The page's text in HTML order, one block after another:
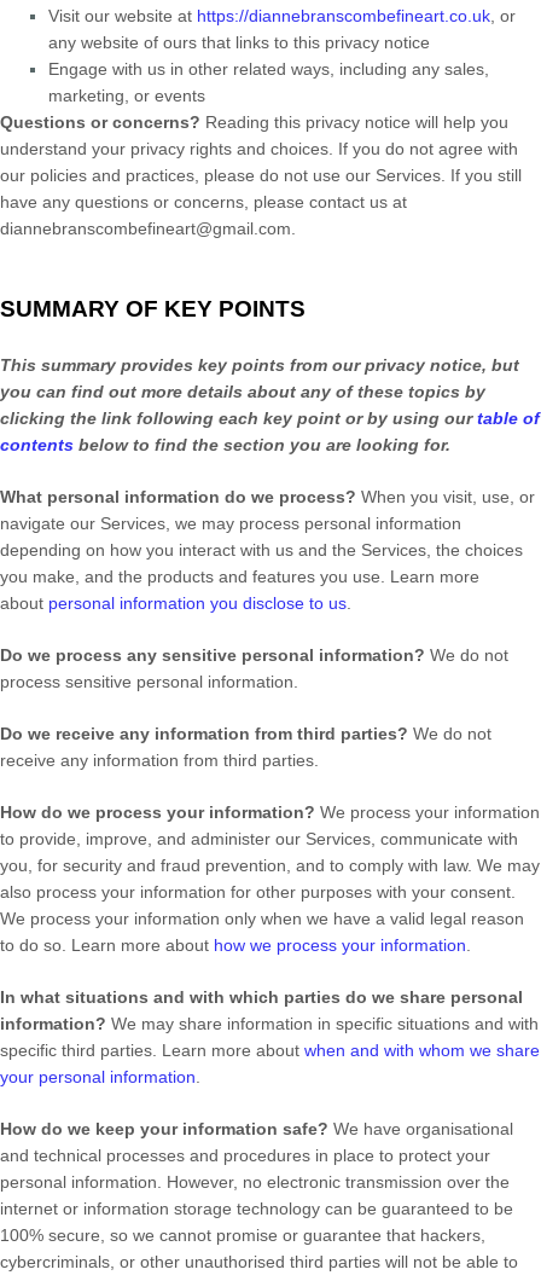
Visit our website at https://diannebranscombefineart.co.uk , or
any website of ours that links to this privacy notice
Engage with us in other related ways, including any sales,
marketing, or events
Questions or concerns? Reading this privacy notice will help you
understand your privacy rights and choices. If you do not agree with
our policies and practices, please do not use our Services. If you still
have any questions or concerns, please contact us at
diannebranscombefineart@gmail.com
SUMMARY OF KEY POINTS
This summary provides key points from our privacy notice, but
you can find out more details about any of these topics by
clicking the link following each key point or by using ourtable of
contents below to find the section you are looking for.
What personal information do we process? When you visit, use, or
navigate our Services, we may process personal information
depending on how you interact with us and the Services, the choices
you make, and the products and features you use. Learn more
about personal information you disclose to us
Do we process any sensitive personal information? We do not
process sensitive personal information.
Do we receive any information from third parties? We do not
receive any information from third parties.
How do we process your information? We process your information
to provide, improve, and administer our Services, communicate with
you, for security and fraud prevention, and to comply with law. We may
also process your information for other purposes with your consent.
We process your information only when we have a valid legal reason
to do so. Learn more about how we process your information
In what situations and with which parties do we share personal
information? We may share information in specific situations and with
specific third parties. Learn more about when and with whom we share
your personal information
How do we keep your information safe? We have organisational
and technical processes and procedures in place to protect your
personal information. However, no electronic transmission over the
internet or information storage technology can be guaranteed to be
100% secure, so we cannot promise or guarantee that hackers,
cybercriminals, or other unauthorised third parties will not be able to